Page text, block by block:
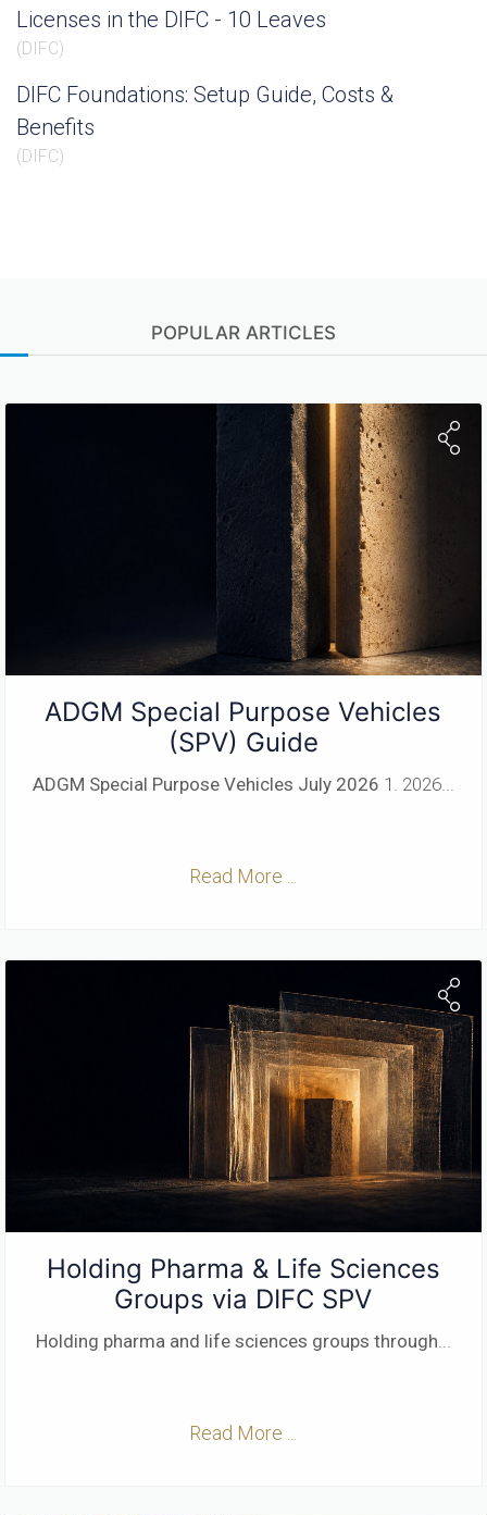
Licenses in the DIFC - 10 Leaves
(DIFC)
DIFC Foundations: Setup Guide, Costs &
Benefits
(DIFC)
POPULAR ARTICLES
ADGM Special Purpose Vehicles
(SPV) Guide
ADGM Special Purpose Vehicles July 2026 1. 2026...
Read More ...
Holding Pharma & Life Sciences
Groups via DIFC SPV
Holding pharma and life sciences groups through...
Read More ...